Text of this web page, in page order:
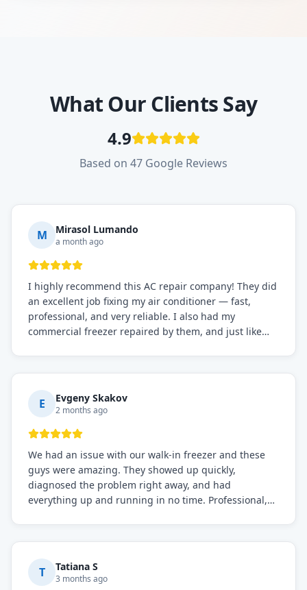
What Our Clients Say
4.9
Based on 47 Google Reviews
M Mirasol Lumando
a month ago
I highly recommend this AC repair company! They did
an excellent job fixing my air conditioner — fast,
professional, and very reliable. I also had my
commercial freezer repaired by them, and just like
everything is working perfectly before they leave.
Definitely the best repair service I've worked with!
E Evgeny Skakov
2 months ago
We had an issue with our walk-in freezer and these
guys were amazing. They showed up quickly,
diagnosed the problem right away, and had
everything up and running in no time. Professional,
needs!
T Tatiana S
3 months ago